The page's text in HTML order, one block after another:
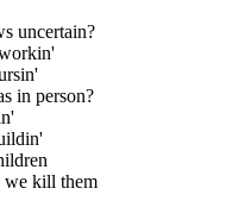
uncertain?
in person?
we kill them